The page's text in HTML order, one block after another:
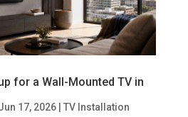
for a Wall-Mounted TV in
17, 2026| TV Installation